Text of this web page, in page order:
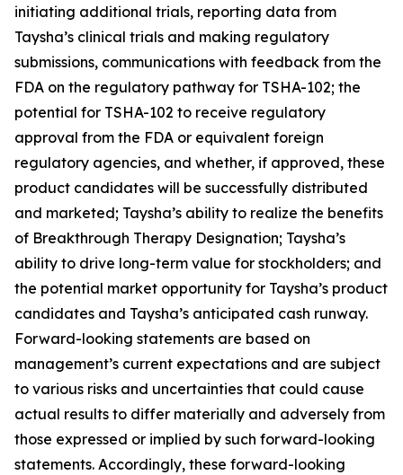
initiating additional trials, reporting data from
Taysha’s clinical trials and making regulatory
submissions, communications with feedback from the
FDA on the regulatory pathway for TSHA-102; the
potential for TSHA-102 to receive regulatory
approval from the FDA or equivalent foreign
regulatory agencies, and whether, if approved, these
product candidates will be successfully distributed
and marketed; Taysha’s ability to realize the benefits
of Breakthrough Therapy Designation; Taysha’s
ability to drive long-term value for stockholders; and
the potential market opportunity for Taysha’s product
candidates and Taysha’s anticipated cash runway.
Forward-looking statements are based on
management’s current expectations and are subject
to various risks and uncertainties that could cause
actual results to differ materially and adversely from
those expressed or implied by such forward-looking
statements. Accordingly, these forward-looking